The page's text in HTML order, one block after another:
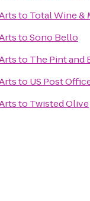
to Total Wine &
toSono Bello
to The Pint and
to US Post
to Twisted Olive